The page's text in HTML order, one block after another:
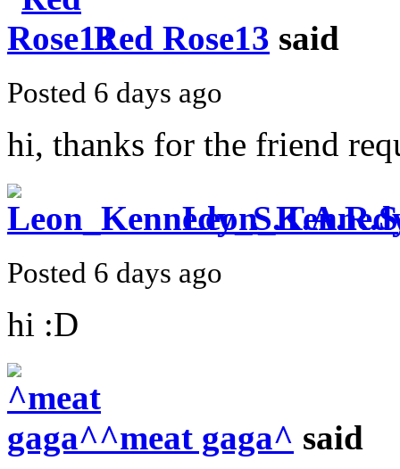
Red Rose13 said
Posted 6 days ago
hi, thanks for the friend
Posted 6 days ago
hi :D
^meat gaga^ said